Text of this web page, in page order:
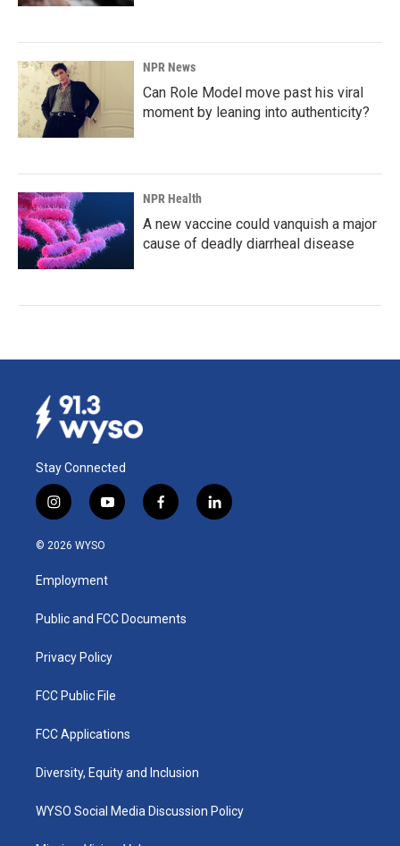
NPR News
Can Role Model move past his viral
moment by leaning into authenticity?
NPR Health
A new vaccine could vanquish a major
cause of deadly diarrheal disease
Stay Connected
i
n
s
a
g
a
y
o
u
b
f
a
k
l
i
© 2026 WYSO
Employment
Public and FCC Documents
Privacy Policy
FCC Public File
FCC Applications
Diversity, Equity and Inclusion
WYSO Social Media Discussion Policy